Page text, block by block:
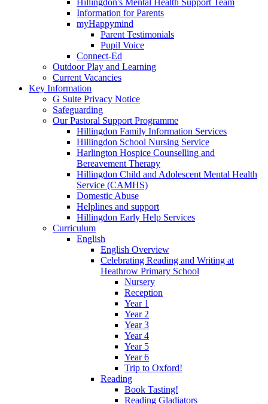
Hillingdon's Mental Health Support Team
Information for Parents
myHappymind
Parent Testimonials
Pupil Voice
Connect-Ed
Outdoor Play and Learning
Current Vacancies
Key Information
G Suite Privacy Notice
Safeguarding
Our Pastoral Support Programme
Hillingdon Family Information Services
Hillingdon School Nursing Service
Harlington Hospice Counselling and
Bereavement Therapy
Hillingdon Child and Adolescent Mental Health
Service (CAMHS)
Domestic Abuse
Helplines and support
Hillingdon Early Help Services
Curriculum
English
English Overview
Celebrating Reading and Writing at
Heathrow Primary School
Nursery
Reception
Year 1
Year 2
Year 3
Year 4
Year 5
Year 6
Trip to Oxford!
Reading
Book Tasting!
Reading Gladiators